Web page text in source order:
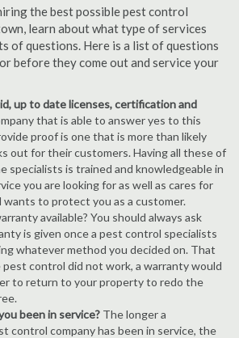
the best possible pest control
learn about what type of services
of questions. Here is a list of questions
before they come out and service your
up to date licenses, certification and
that is able to answer yes to this
proof is one that is more than likely
out for their customers. Having all these of
specialists is trained and knowledgeable in
you are looking for as well as cares for
to protect you as a customer.
available? You should always ask
is given once a pest control specialists
whatever method you decided on. That
pest control did not work, a warranty would
to return to your property to redo the
been in service? The longer a
control company has been in service, the